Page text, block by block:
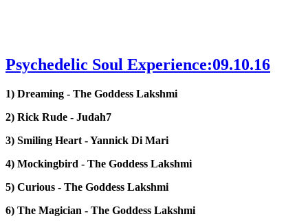
Psychedelic Soul Experience:09.10.16
1) Dreaming - The Goddess Lakshmi
2) Rick Rude - Judah7
3) Smiling Heart - Yannick Di Mari
4) Mockingbird - The Goddess Lakshmi
5) Curious - The Goddess Lakshmi
6) The Magician - The Goddess Lakshmi